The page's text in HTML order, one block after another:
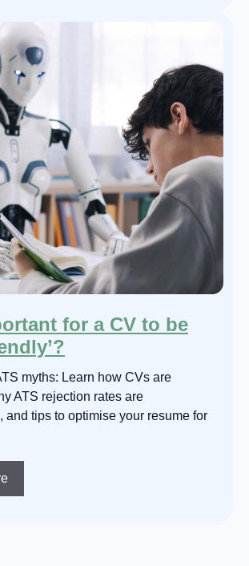
for a CV to be
myths: Learn how CVs are
ATS rejection rates are
and tips to optimise your resume for